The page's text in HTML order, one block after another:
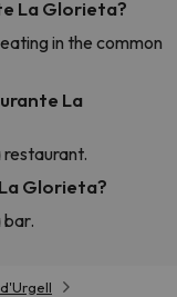
La Glorieta?
in the common
La
restaurant.
Glorieta?
bar.